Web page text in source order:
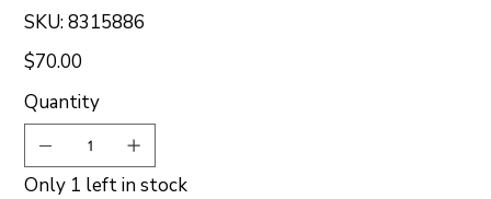
SKU: SKU
8315886
8315886
Price
$70.00
Quantity
Only 1 left in stock